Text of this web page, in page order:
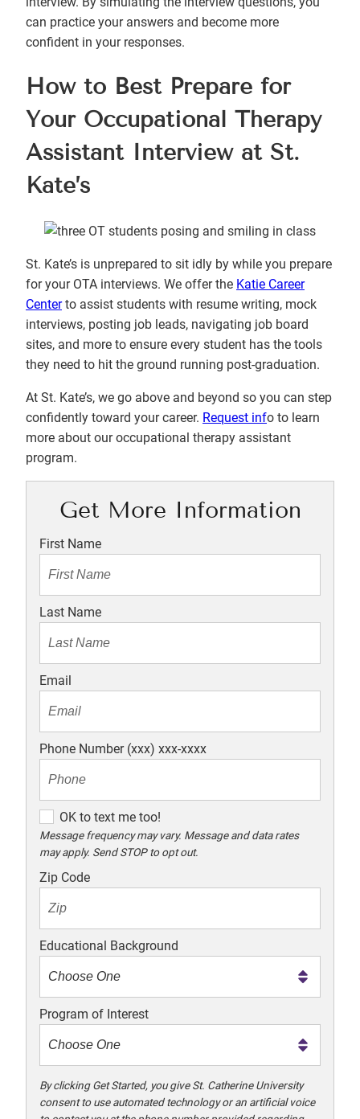
can practice your answers and become more
confident in your responses.
How to Best Prepare for
Your Occupational Therapy
Assistant Interview at St.
Kate’s
St. Kate’s is unprepared to sit idly by while you prepare
for your OTA interviews. We offer the Katie Career
Centerto assist students with resume writing, mock
interviews, posting job leads, navigating job board
sites, and more to ensure every student has the tools
they need to hit the ground running post-graduation.
At St. Kate’s, we go above and beyond so you can step
confidently toward your career. Request info to learn
more about our occupational therapy assistant
program.
Get More Information
First Name
Last Name
Email
Phone Number (xxx) xxx-xxxx
K
t
o
x
t
m
e
t
OK to text me too!
Message frequency may vary. Message and data rates
may apply. Send STOP to opt out.
Zip Code
Educational Background
Program of Interest
By clicking Get Started, you give St. Catherine University
consent to use automated technology or an artificial voice